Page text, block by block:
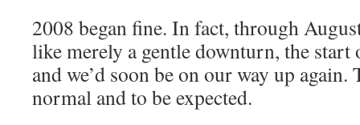
2008 began fine. In fact, through
like merely a gentle downturn, the
and we’d soon be on our way up
normal and to be expected.